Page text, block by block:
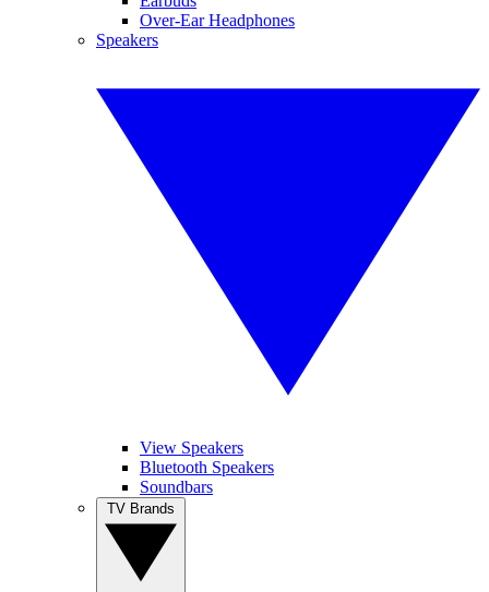
Over-Ear Headphones
Speakers
View Speakers
Bluetooth Speakers
Soundbars